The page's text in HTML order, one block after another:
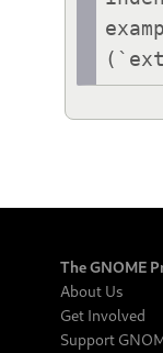
The GNOME
About Us
Get Involved
Support